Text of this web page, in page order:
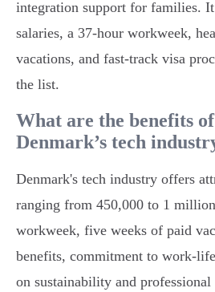
integration support for families.
salaries, a 37-hour workweek,
vacations, and fast-track visa
the list.
What are the benefits
Denmark’s tech
Denmark's tech industry offers
ranging from 450,000 to 1
workweek, five weeks of paid
benefits, commitment to work-
on sustainability and